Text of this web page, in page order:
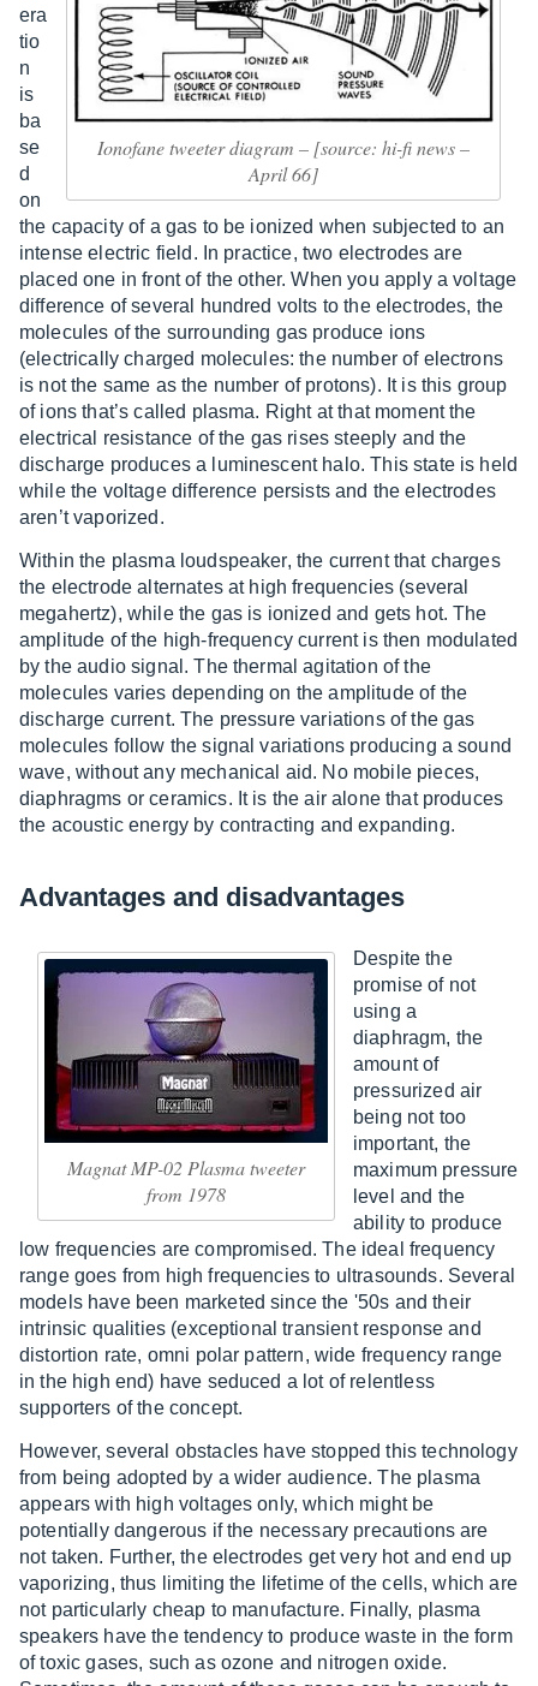
Ionofane tweeter diagram – [source: hi-fi news –
April 66]
era
tio
n
is
ba
se
d
on
the capacity of a gas to be ionized when subjected to an
intense electric field. In practice, two electrodes are
placed one in front of the other. When you apply a voltage
difference of several hundred volts to the electrodes, the
molecules of the surrounding gas produce ions
(electrically charged molecules: the number of electrons
is not the same as the number of protons). It is this group
of ions that’s called plasma. Right at that moment the
electrical resistance of the gas rises steeply and the
discharge produces a luminescent halo. This state is held
while the voltage difference persists and the electrodes
aren’t vaporized.
Within the plasma loudspeaker, the current that charges
the electrode alternates at high frequencies (several
megahertz), while the gas is ionized and gets hot. The
amplitude of the high-frequency current is then modulated
by the audio signal. The thermal agitation of the
molecules varies depending on the amplitude of the
discharge current. The pressure variations of the gas
molecules follow the signal variations producing a sound
wave, without any mechanical aid. No mobile pieces,
diaphragms or ceramics. It is the air alone that produces
the acoustic energy by contracting and expanding.
Advantages and disadvantages
Magnat MP-02 Plasma tweeter
from 1978
Despite the
promise of not
using a
diaphragm, the
amount of
pressurized air
being not too
important, the
maximum pressure
level and the
ability to produce
low frequencies are compromised. The ideal frequency
range goes from high frequencies to ultrasounds. Several
models have been marketed since the '50s and their
intrinsic qualities (exceptional transient response and
distortion rate, omni polar pattern, wide frequency range
in the high end) have seduced a lot of relentless
supporters of the concept.
However, several obstacles have stopped this technology
from being adopted by a wider audience. The plasma
appears with high voltages only, which might be
potentially dangerous if the necessary precautions are
not taken. Further, the electrodes get very hot and end up
vaporizing, thus limiting the lifetime of the cells, which are
not particularly cheap to manufacture. Finally, plasma
speakers have the tendency to produce waste in the form
of toxic gases, such as ozone and nitrogen oxide.